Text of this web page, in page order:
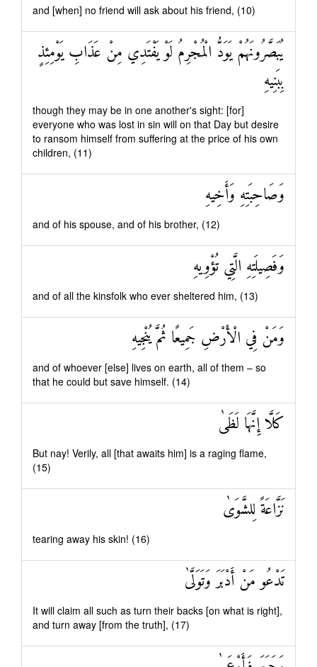
and [when] no friend will ask about his friend, (10)
يُبَصَّرُونَهُمْ يَوَدُّ الْمُجْرِمُ لَوْ يَفْتَدِي مِنْ عَذَابِ يَوْمِئِذٍ
بِبَنِيهِ
though they may be in one another's sight: [for]
everyone who was lost in sin will on that Day but desire
to ransom himself from suffering at the price of his own
children, (11)
وَصَاحِبَتِهِ وَأَخِيهِ
and of his spouse, and of his brother, (12)
وَفَصِيلَتِهِ الَّتِي تُؤْوِيهِ
and of all the kinsfolk who ever sheltered him, (13)
وَمَنْ فِي الْأَرْضِ جَمِيعًا ثُمَّ يُنْجِيهِ
and of whoever [else] lives on earth, all of them – so
that he could but save himself. (14)
كَلَّا إِنَّهَا لَظَىٰ
But nay! Verily, all [that awaits him] is a raging flame,
(15)
نَزَّاعَةً لِلشَّوَىٰ
tearing away his skin! (16)
تَدْعُو مَنْ أَدْبَرَ وَتَوَلَّىٰ
It will claim all such as turn their backs [on what is right],
and turn away [from the truth], (17)